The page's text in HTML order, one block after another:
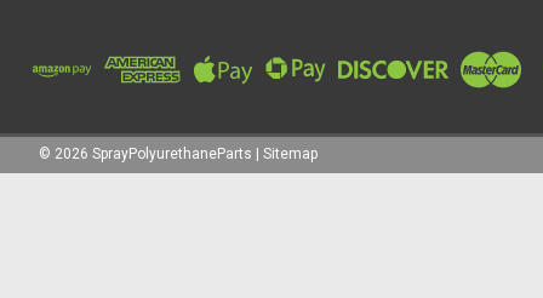
© 2026 SprayPolyurethaneParts Sitemap